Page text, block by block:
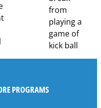
PROGRAMS